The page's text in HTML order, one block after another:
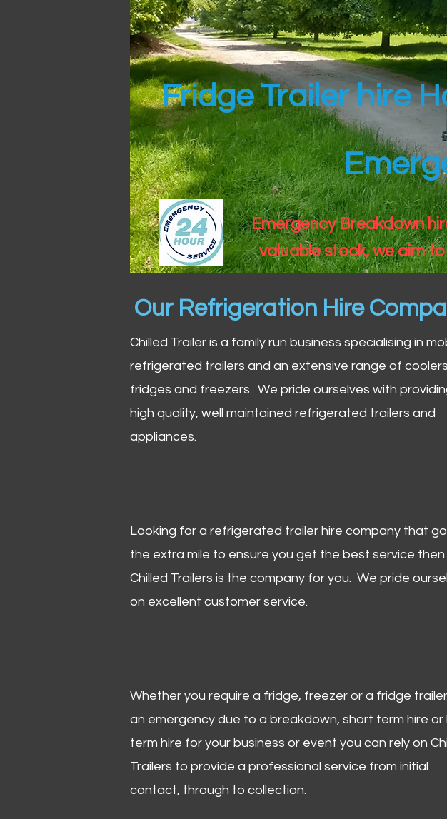
Fridge Trailer hire
Emergency Breakdown
valuable stock, we aim
Our Refrigeration Hire
Chilled Trailer is a family run business specialising in
refrigerated trailers and an extensive range of
fridges and freezers. We pride ourselves with
high quality, well maintained refrigerated trailers and
appliances.
Looking for a refrigerated trailer hire company that
the extra mile to ensure you get the best service then
Chilled Trailers is the company for you. We pride
on excellent customer service.
Whether you require a fridge, freezer or a fridge
an emergency due to a breakdown, short term hire or
term hire for your business or event you can rely on
Trailers to provide a professional service from initial
contact, through to collection. ​